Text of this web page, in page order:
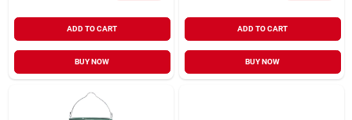
ADD TO CART
BUY NOW
ADD TO CART
BUY NOW